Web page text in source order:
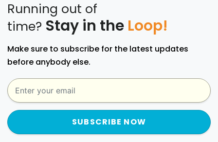
Running out of
time? Stay in the Loop!
Make sure to subscribe for the latest updates
before anybody else.
SUBSCRIBE NOW